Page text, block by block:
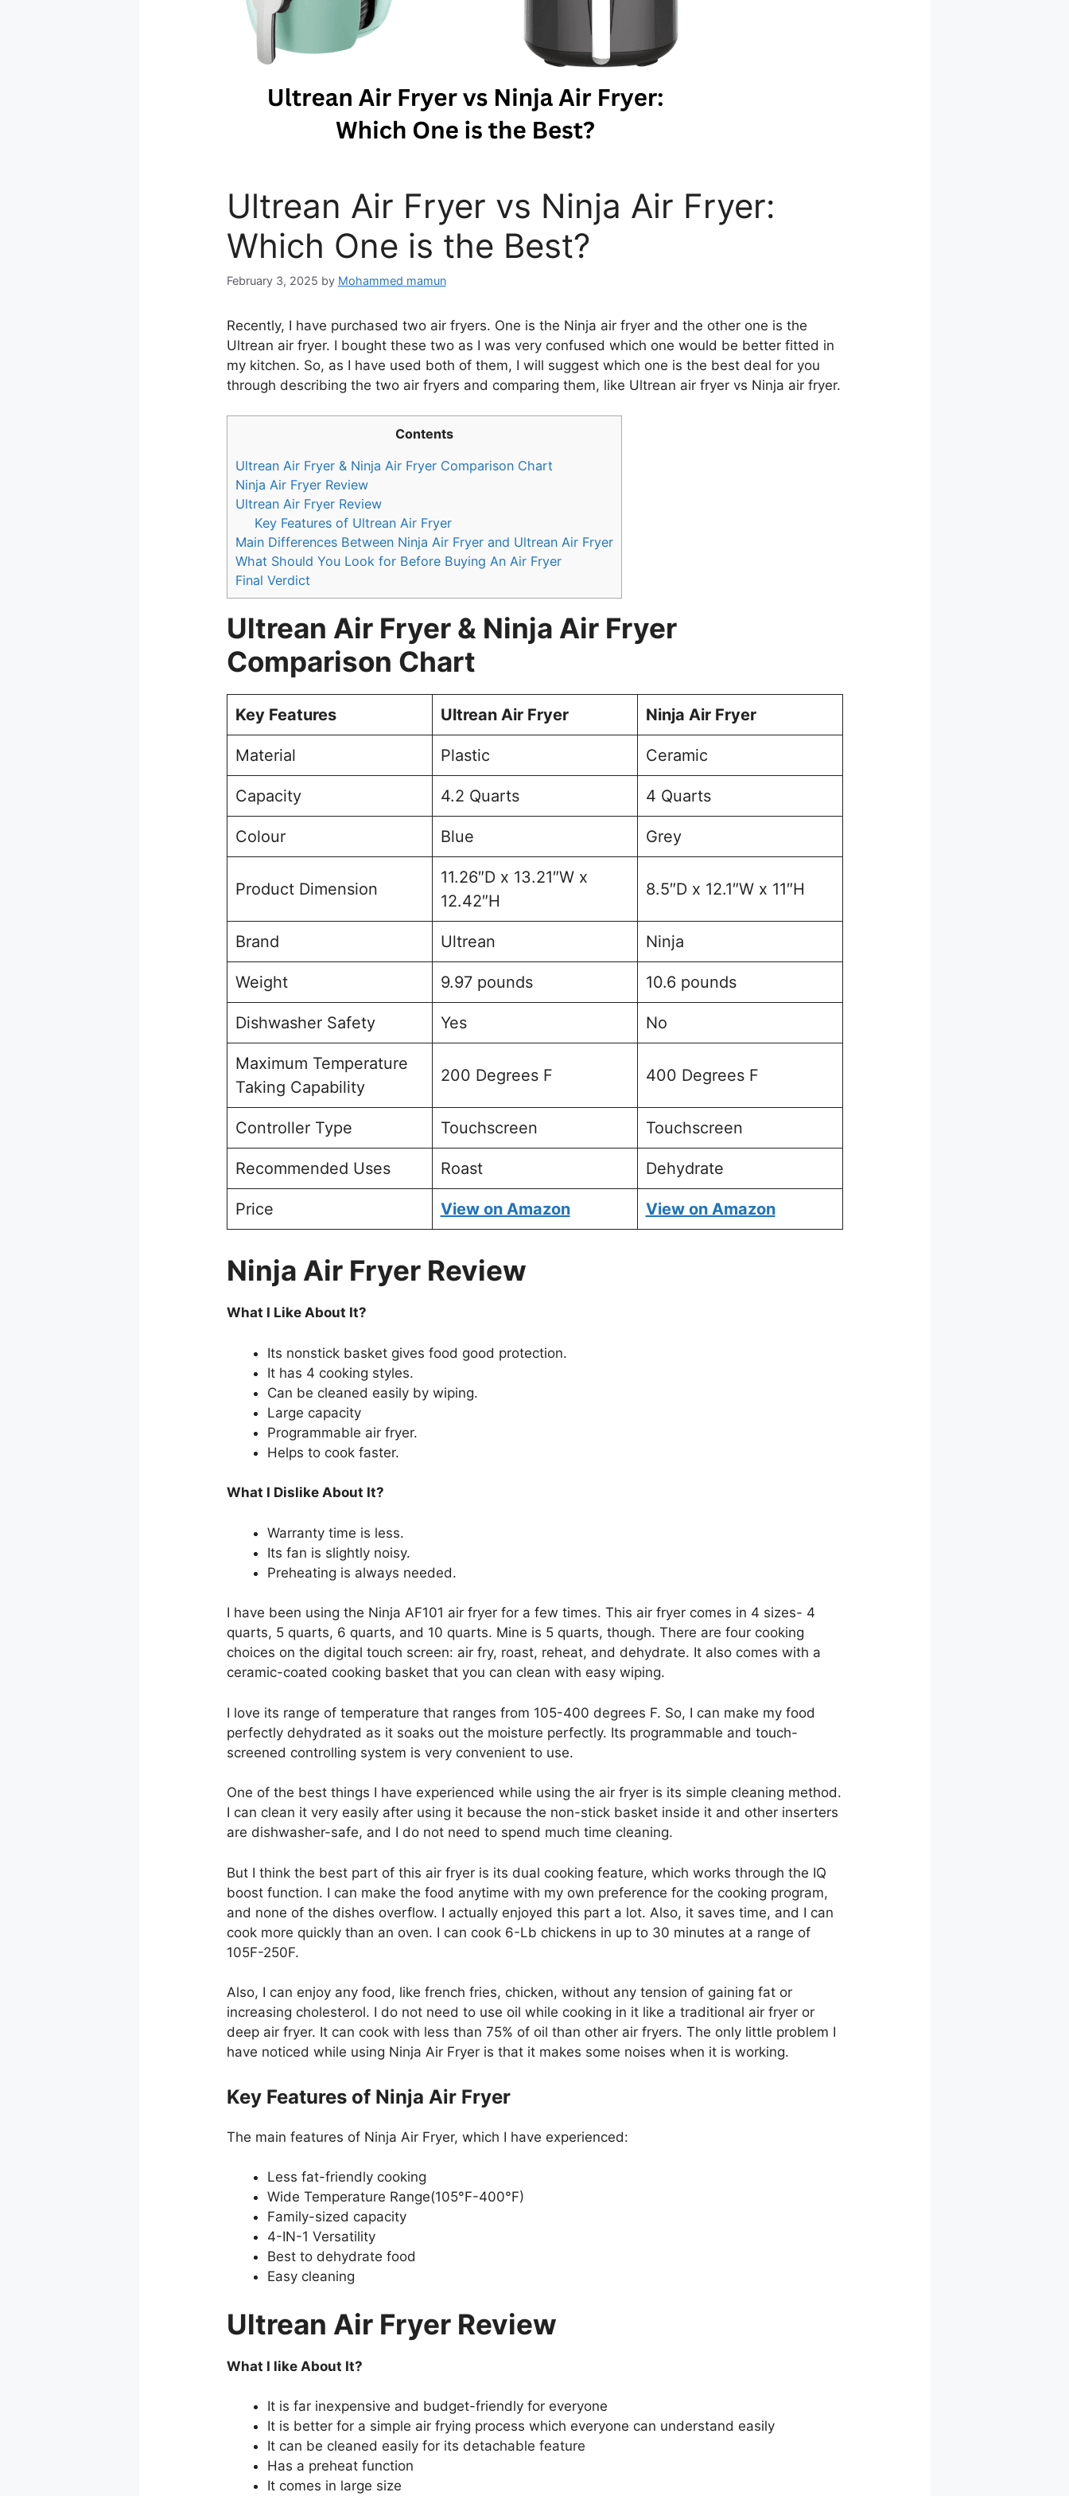
Ultrean Air Fryer vs Ninja Air Fryer:
Which One is the Best?
February 3, 2025 by Mohammed mamun
Recently, I have purchased two air fryers. One is the Ninja air fryer and the other one is the
Ultrean air fryer. I bought these two as I was very confused which one would be better fitted in
my kitchen. So, as I have used both of them, I will suggest which one is the best deal for you
through describing the two air fryers and comparing them, like Ultrean air fryer vs Ninja air fryer.
Contents
Ultrean Air Fryer & Ninja Air Fryer Comparison Chart
Ninja Air Fryer Review
Ultrean Air Fryer Review
Key Features of Ultrean Air Fryer
Main Differences Between Ninja Air Fryer and Ultrean Air Fryer
What Should You Look for Before Buying An Air Fryer
Final Verdict
Ultrean Air Fryer & Ninja Air Fryer
Comparison Chart
Key Features Ultrean Air Fryer Ninja Air Fryer
Material Plastic Ceramic
Capacity 4.2 Quarts 4 Quarts
Colour Blue Grey
Product Dimension
11.26″D x 13.21″W x
12.42″H
8.5″D x 12.1″W x 11″H
Brand Ultrean Ninja
Weight 9.97 pounds 10.6 pounds
Dishwasher Safety Yes No
Maximum Temperature
Taking Capability
200 Degrees F 400 Degrees F
Controller Type Touchscreen Touchscreen
Recommended Uses Roast Dehydrate
Price View on Amazon View on Amazon
Ninja Air Fryer Review
What I Like About It?
Its nonstick basket gives food good protection.
It has 4 cooking styles.
Can be cleaned easily by wiping.
Large capacity
Programmable air fryer.
Helps to cook faster.
What I Dislike About It?
Warranty time is less.
Its fan is slightly noisy.
Preheating is always needed.
I have been using the Ninja AF101 air fryer for a few times. This air fryer comes in 4 sizes- 4
quarts, 5 quarts, 6 quarts, and 10 quarts. Mine is 5 quarts, though. There are four cooking
choices on the digital touch screen: air fry, roast, reheat, and dehydrate. It also comes with a
ceramic-coated cooking basket that you can clean with easy wiping.
I love its range of temperature that ranges from 105-400 degrees F. So, I can make my food
perfectly dehydrated as it soaks out the moisture perfectly. Its programmable and touch-
screened controlling system is very convenient to use.
One of the best things I have experienced while using the air fryer is its simple cleaning method.
I can clean it very easily after using it because the non-stick basket inside it and other inserters
are dishwasher-safe, and I do not need to spend much time cleaning.
But I think the best part of this air fryer is its dual cooking feature, which works through the IQ
boost function. I can make the food anytime with my own preference for the cooking program,
and none of the dishes overflow. I actually enjoyed this part a lot. Also, it saves time, and I can
cook more quickly than an oven. I can cook 6-Lb chickens in up to 30 minutes at a range of
105F-250F.
Also, I can enjoy any food, like french fries, chicken, without any tension of gaining fat or
increasing cholesterol. I do not need to use oil while cooking in it like a traditional air fryer or
deep air fryer. It can cook with less than 75% of oil than other air fryers. The only little problem I
have noticed while using Ninja Air Fryer is that it makes some noises when it is working.
Key Features of Ninja Air Fryer
The main features of Ninja Air Fryer, which I have experienced:
Less fat-friendly cooking
Wide Temperature Range(105°F-400°F)
Family-sized capacity
4-IN-1 Versatility
Best to dehydrate food
Easy cleaning
Ultrean Air Fryer Review
What I like About It?
It is far inexpensive and budget-friendly for everyone
It is better for a simple air frying process which everyone can understand easily
It can be cleaned easily for its detachable feature
Has a preheat function
It comes in large size